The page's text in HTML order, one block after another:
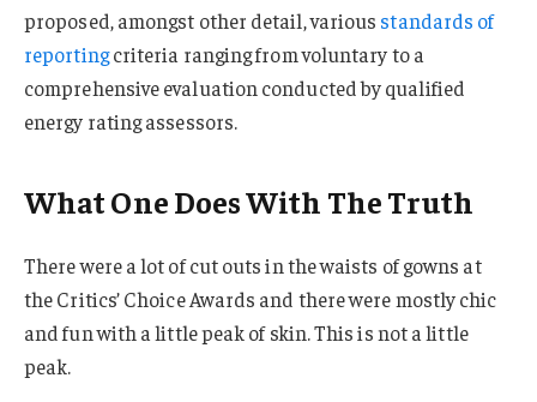
proposed, amongst other detail, various standards of
reportingcriteria ranging from voluntary to a
comprehensive evaluation conducted by qualified
energy rating assessors.
What One Does With The Truth
There were a lot of cut outs in the waists of gowns at
the Critics’ Choice Awards and there were mostly chic
and fun with a little peak of skin. This is not a little
peak.